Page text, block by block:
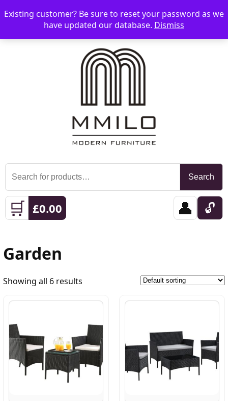
☰ 📞 08006893518 📧 sales@mmilo.co.uk
Search
for:
Search
🛒 £0.00 👤 🔓
Garden
Showing all 6 results
Existing customer? Be sure to reset your password as we
have updated our database. Dismiss